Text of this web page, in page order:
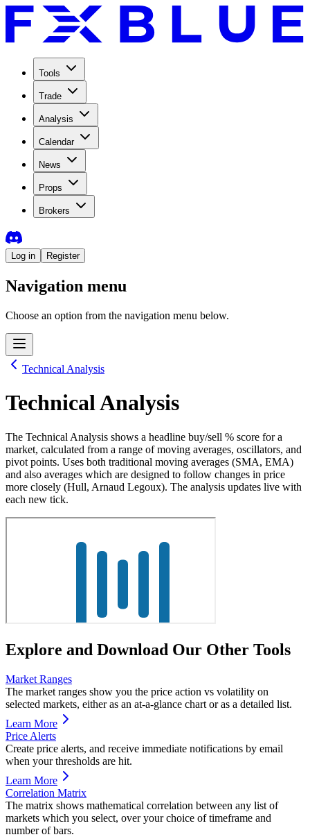
Tools
Trade
Analysis
Calendar
News
Props
Brokers
Log in Register
Navigation menu
Choose an option from the navigation menu below.
Technical Analysis
Technical Analysis
The Technical Analysis shows a headline buy/sell % score for a
market, calculated from a range of moving averages, oscillators, and
pivot points. Uses both traditional moving averages (SMA, EMA)
and also averages which are designed to follow changes in price
more closely (Hull, Arnaud Legoux). The analysis updates live with
each new tick.
Explore and Download Our Other Tools
Market Ranges
The market ranges show you the price action vs volatility on
selected markets, either as an at-a-glance chart or as a detailed list.
Learn More
Price Alerts
Create price alerts, and receive immediate notifications by email
when your thresholds are hit.
Learn More
Correlation Matrix
The matrix shows mathematical correlation between any list of
markets which you select, over your choice of timeframe and
number of bars.